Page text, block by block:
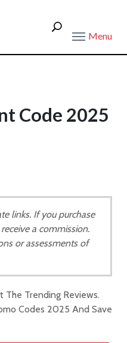
Menu
Code 2025
links. If you purchase
a commission.
or assessments of
Trending Reviews.
Codes 2025 And Save